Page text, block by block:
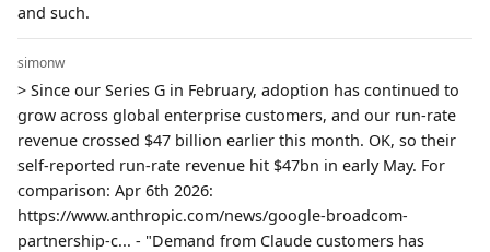
and such.
simonw
> Since our Series G in February, adoption has continued to
grow across global enterprise customers, and our run-rate
revenue crossed $47 billion earlier this month. OK, so their
self-reported run-rate revenue hit $47bn in early May. For
comparison: Apr 6th 2026:
https://www.anthropic.com/news/google-broadcom-
partnership-c... - "Demand from Claude customers has